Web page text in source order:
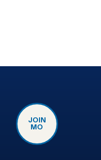
JOIN
MO